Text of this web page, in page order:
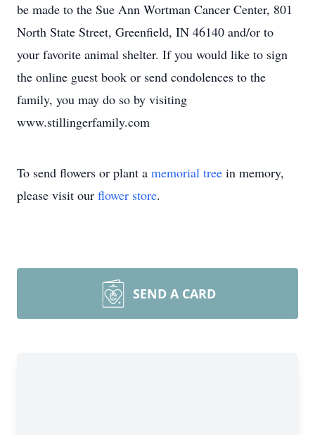
be made to the Sue Ann Wortman Cancer Center, 801
North State Street, Greenfield, IN 46140 and/or to
your favorite animal shelter. If you would like to sign
the online guest book or send condolences to the
family, you may do so by visiting
www.stillingerfamily.com
To send flowers or plant a memorial tree in memory,
please visit our flower store.
SEND A CARD